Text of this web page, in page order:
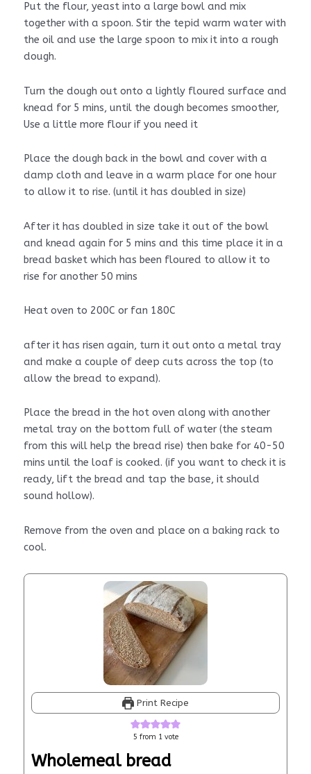
Put the flour, yeast into a large bowl and mix
together with a spoon. Stir the tepid warm water with
the oil and use the large spoon to mix it into a rough
dough.
Turn the dough out onto a lightly floured surface and
knead for 5 mins, until the dough becomes smoother,
Use a little more flour if you need it
Place the dough back in the bowl and cover with a
damp cloth and leave in a warm place for one hour
to allow it to rise. (until it has doubled in size)
After it has doubled in size take it out of the bowl
and knead again for 5 mins and this time place it in a
bread basket which has been floured to allow it to
rise for another 50 mins
Heat oven to 200C or fan 180C
after it has risen again, turn it out onto a metal tray
and make a couple of deep cuts across the top (to
allow the bread to expand).
Place the bread in the hot oven along with another
metal tray on the bottom full of water (the steam
from this will help the bread rise) then bake for 40-50
mins until the loaf is cooked. (if you want to check it is
ready, lift the bread and tap the base, it should
sound hollow).
Remove from the oven and place on a baking rack to
cool.
Print Recipe
5 from 1 vote
Wholemeal bread